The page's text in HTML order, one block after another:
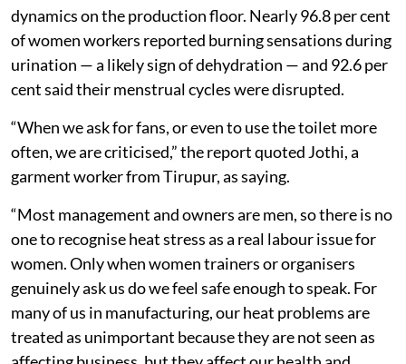
dynamics on the production floor. Nearly 96.8 per cent
of women workers reported burning sensations during
urination — a likely sign of dehydration — and 92.6 per
cent said their menstrual cycles were disrupted.
“When we ask for fans, or even to use the toilet more
often, we are criticised,” the report quoted Jothi, a
garment worker from Tirupur, as saying.
“Most management and owners are men, so there is no
one to recognise heat stress as a real labour issue for
women. Only when women trainers or organisers
genuinely ask us do we feel safe enough to speak. For
many of us in manufacturing, our heat problems are
treated as unimportant because they are not seen as